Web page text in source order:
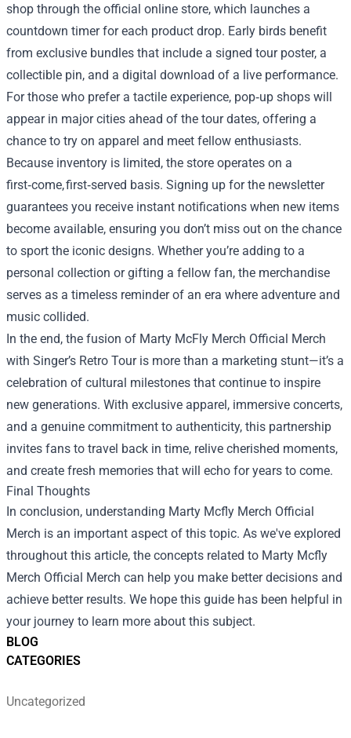
BLOG
CATEGORIES
Uncategorized
shop through the official online store, which launches a
countdown timer for each product drop. Early birds benefit
from exclusive bundles that include a signed tour poster, a
collectible pin, and a digital download of a live performance.
For those who prefer a tactile experience, pop‑up shops will
appear in major cities ahead of the tour dates, offering a
chance to try on apparel and meet fellow enthusiasts.
Because inventory is limited, the store operates on a
first‑come, first‑served basis. Signing up for the newsletter
guarantees you receive instant notifications when new items
become available, ensuring you don’t miss out on the chance
to sport the iconic designs. Whether you’re adding to a
personal collection or gifting a fellow fan, the merchandise
serves as a timeless reminder of an era where adventure and
music collided.
In the end, the fusion of Marty McFly Merch Official Merch
with Singer’s Retro Tour is more than a marketing stunt—it’s a
celebration of cultural milestones that continue to inspire
new generations. With exclusive apparel, immersive concerts,
and a genuine commitment to authenticity, this partnership
invites fans to travel back in time, relive cherished moments,
and create fresh memories that will echo for years to come.
Final Thoughts
In conclusion, understanding Marty Mcfly Merch Official
Merch is an important aspect of this topic. As we've explored
throughout this article, the concepts related to Marty Mcfly
Merch Official Merch can help you make better decisions and
achieve better results. We hope this guide has been helpful in
your journey to learn more about this subject.